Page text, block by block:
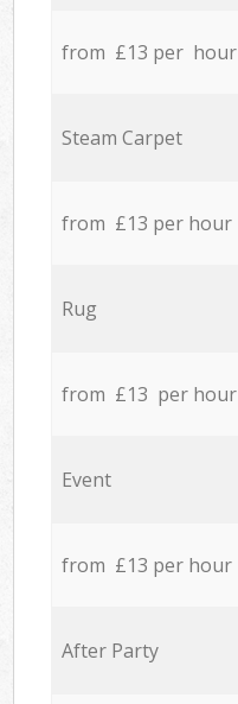
from £13 per hour
Steam Carpet
from £13 per hour
Rug
from £13 per hour
Event
from £13 per hour
After Party